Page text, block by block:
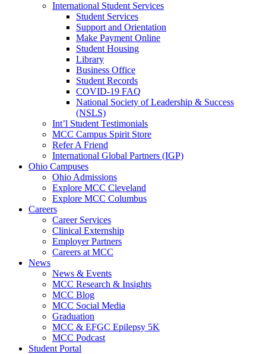
International Student Services
Student Services
Support and Orientation
Make Payment Online
Student Housing
Library
Business Office
Student Records
COVID-19 FAQ
National Society of Leadership & Success
(NSLS)
Int’l Student Testimonials
MCC Campus Spirit Store
Refer A Friend
International Global Partners (IGP)
Ohio Campuses
Ohio Admissions
Explore MCC Cleveland
Explore MCC Columbus
Careers
Career Services
Clinical Externship
Employer Partners
Careers at MCC
News
News & Events
MCC Research & Insights
MCC Blog
MCC Social Media
Graduation
MCC & EFGC Epilepsy 5K
MCC Podcast
Student Portal